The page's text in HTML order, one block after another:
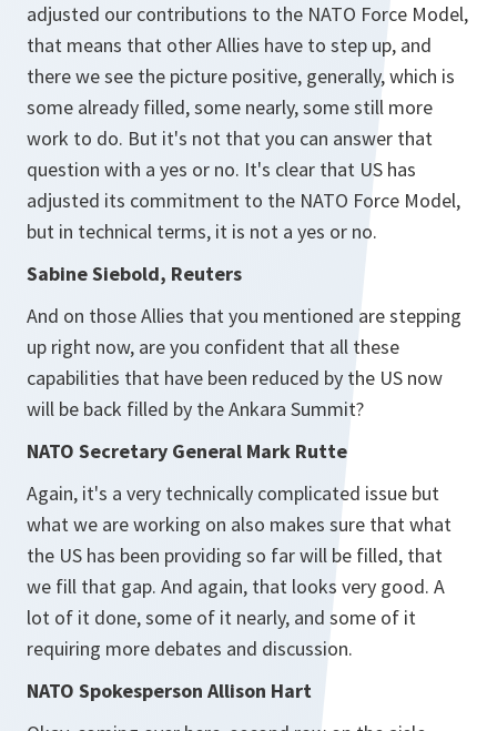
adjusted our contributions to the NATO Force Model,
that means that other Allies have to step up, and
there we see the picture positive, generally, which is
some already filled, some nearly, some still more
work to do. But it's not that you can answer that
question with a yes or no. It's clear that US has
adjusted its commitment to the NATO Force Model,
but in technical terms, it is not a yes or no.
Sabine Siebold, Reuters
And on those Allies that you mentioned are stepping
up right now, are you confident that all these
capabilities that have been reduced by the US now
will be back filled by the Ankara Summit?
NATO Secretary General Mark Rutte
Again, it's a very technically complicated issue but
what we are working on also makes sure that what
the US has been providing so far will be filled, that
we fill that gap. And again, that looks very good. A
lot of it done, some of it nearly, and some of it
requiring more debates and discussion.
NATO Spokesperson Allison Hart